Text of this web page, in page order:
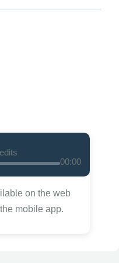
00:00
on the web
mobile app.